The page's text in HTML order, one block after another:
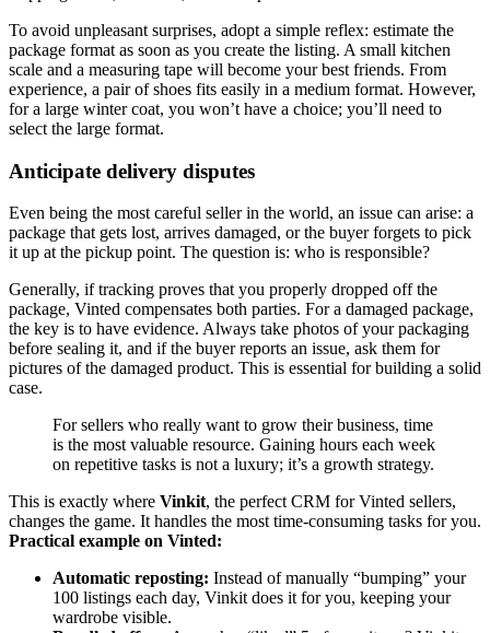
To avoid unpleasant surprises, adopt a simple reflex: estimate the
package format as soon as you create the listing. A small kitchen
scale and a measuring tape will become your best friends. From
experience, a pair of shoes fits easily in a medium format. However,
for a large winter coat, you won’t have a choice; you’ll need to
select the large format.
Anticipate delivery disputes
Even being the most careful seller in the world, an issue can arise: a
package that gets lost, arrives damaged, or the buyer forgets to pick
it up at the pickup point. The question is: who is responsible?
Generally, if tracking proves that you properly dropped off the
package, Vinted compensates both parties. For a damaged package,
the key is to have evidence. Always take photos of your packaging
before sealing it, and if the buyer reports an issue, ask them for
pictures of the damaged product. This is essential for building a solid
case.
For sellers who really want to grow their business, time
is the most valuable resource. Gaining hours each week
on repetitive tasks is not a luxury; it’s a growth strategy.
This is exactly where Vinkit, the perfect CRM for Vinted sellers,
changes the game. It handles the most time-consuming tasks for you.
Practical example on Vinted:
Automatic reposting: Instead of manually “bumping” your
100 listings each day, Vinkit does it for you, keeping your
wardrobe visible.